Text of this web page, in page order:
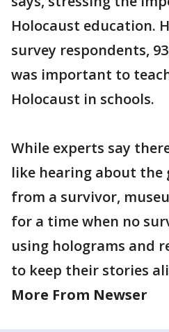
Holocaust education.
survey respondents,
was important to
Holocaust in schools.
While experts say
like hearing about the
from a survivor,
for a time when no
using holograms and
to keep their stories
More From Newser